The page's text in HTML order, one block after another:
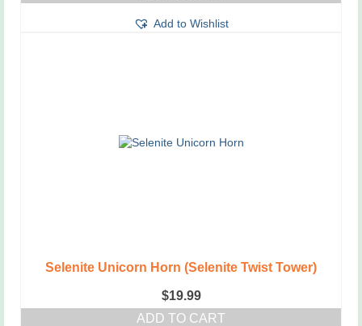
Add to Wishlist
Selenite Unicorn Horn (Selenite Twist Tower)
$19.99
ADD TO CART